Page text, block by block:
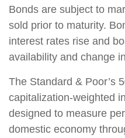
Bonds are subject to
sold prior to maturity.
interest rates rise and
availability and change
The Standard & Poor’s
capitalization-weighted
designed to measure
domestic economy